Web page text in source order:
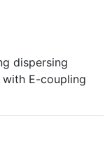
dispersing
with E-coupling